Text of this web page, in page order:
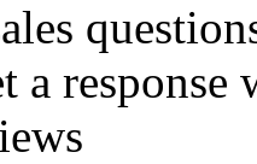
Puzzle Black
a